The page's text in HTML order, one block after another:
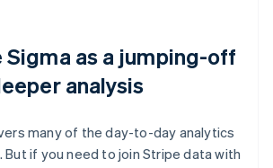
Sigma as a jumping-off
analysis
many of the day-to-day analytics
But if you need to join Stripe data with